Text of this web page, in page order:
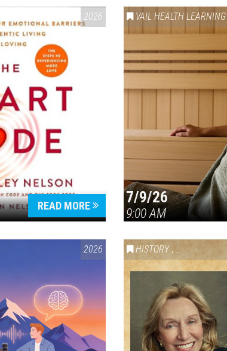
2026
READ MORE
VAIL HEALTH
7/9/26
9:00 AM
2026 HISTORY , VAIL
Press